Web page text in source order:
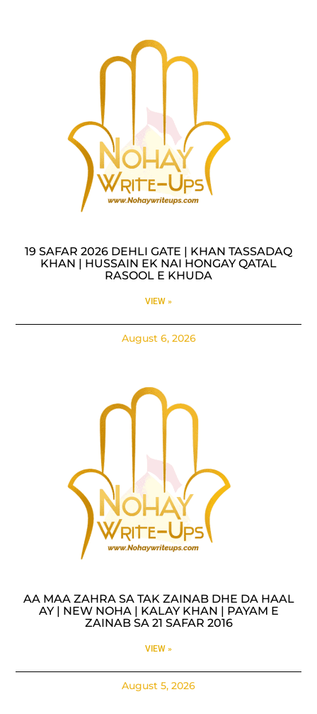
19 SAFAR 2026 DEHLI GATE | KHAN TASSADAQ
KHAN | HUSSAIN EK NAI HONGAY QATAL
RASOOL E KHUDA
VIEW »
August 6, 2026
AA MAA ZAHRA SA TAK ZAINAB DHE DA HAAL
AY | NEW NOHA | KALAY KHAN | PAYAM E
ZAINAB SA 21 SAFAR 2016
VIEW »
August 5, 2026